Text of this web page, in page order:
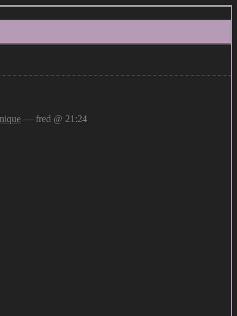
— fred @ 21:24